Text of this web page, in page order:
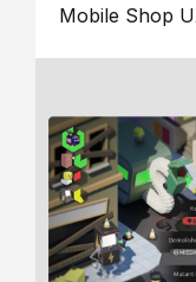
Mobile Shop